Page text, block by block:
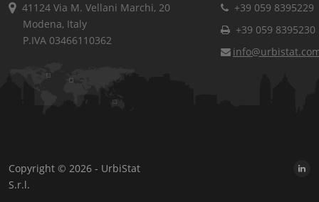
41124 Via M. Vellani Marchi, 20
Modena, Italy
P.IVA 03466110362
+39 059 8395229
+39 059 8395230
Copyright © 2026 - UrbiStat
S.r.l.